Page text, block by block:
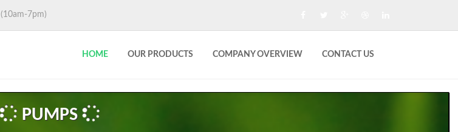
(10am-7pm)
HOME OUR PRODUCTS COMPANY OVERVIEW CONTACT US
PUMPS